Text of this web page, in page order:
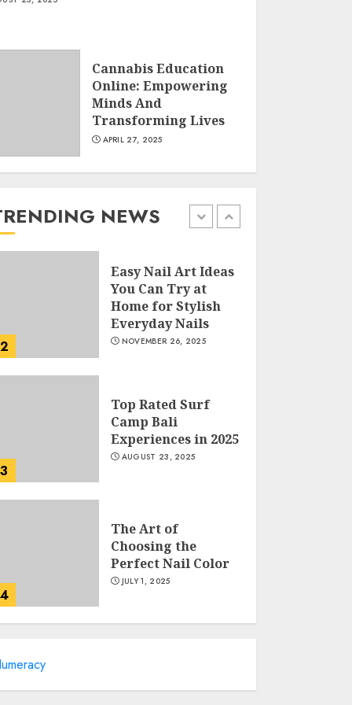
Cannabis Education
Online: Empowering
Minds And
Transforming Lives
APRIL 27, 2025
NEWS
APRIL 28, 2025
1
How Often Should
JANUARY 4, 2026
2
Easy Nail Art Ideas
You Can Try at
Home for Stylish
Everyday Nails
NOVEMBER 26, 2025
3
Top Rated Surf
Camp Bali
Experiences in 2025
AUGUST 23, 2025
4
The Art of
Choosing the
Perfect Nail Color
JULY 1, 2025